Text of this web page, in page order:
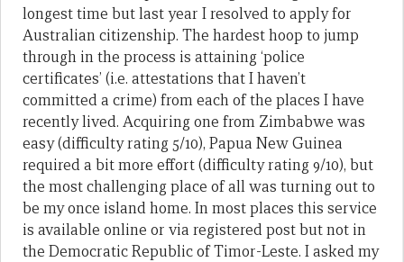
longest time but last year I resolved to apply for
Australian citizenship. The hardest hoop to jump
through in the process is attaining ‘police
certificates’ (i.e. attestations that I haven’t
committed a crime) from each of the places I have
recently lived. Acquiring one from Zimbabwe was
easy (difficulty rating 5/10), Papua New Guinea
required a bit more effort (difficulty rating 9/10), but
the most challenging place of all was turning out to
be my once island home. In most places this service
is available online or via registered post but not in
the Democratic Republic of Timor-Leste. I asked my